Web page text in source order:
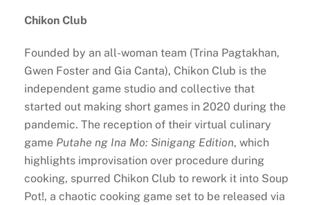
Chikon Club
Founded by an all-woman team (Trina Pagtakhan,
Gwen Foster and Gia Canta), Chikon Club is the
independent game studio and collective that
started out making short games in 2020 during the
pandemic. The reception of their virtual culinary
game Putahe ng Ina Mo: Sinigang Edition, which
highlights improvisation over procedure during
cooking, spurred Chikon Club to rework it into Soup
Pot!, a chaotic cooking game set to be released via